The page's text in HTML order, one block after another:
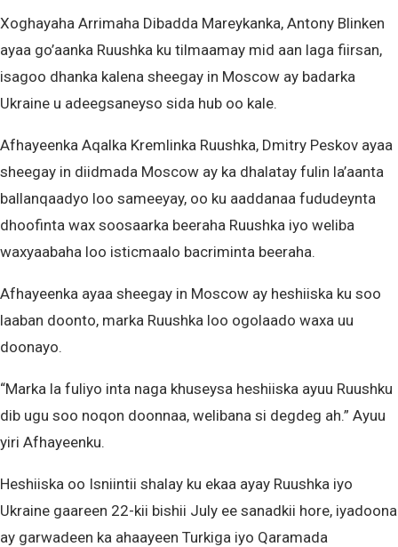
Xoghayaha Arrimaha Dibadda Mareykanka, Antony Blinken
ayaa go’aanka Ruushka ku tilmaamay mid aan laga fiirsan,
isagoo dhanka kalena sheegay in Moscow ay badarka
Ukraine u adeegsaneyso sida hub oo kale.
Afhayeenka Aqalka Kremlinka Ruushka, Dmitry Peskov ayaa
sheegay in diidmada Moscow ay ka dhalatay fulin la’aanta
ballanqaadyo loo sameeyay, oo ku aaddanaa fududeynta
dhoofinta wax soosaarka beeraha Ruushka iyo weliba
waxyaabaha loo isticmaalo bacriminta beeraha.
Afhayeenka ayaa sheegay in Moscow ay heshiiska ku soo
laaban doonto, marka Ruushka loo ogolaado waxa uu
doonayo.
“Marka la fuliyo inta naga khuseysa heshiiska ayuu Ruushku
dib ugu soo noqon doonnaa, welibana si degdeg ah.” Ayuu
yiri Afhayeenku.
Heshiiska oo Isniintii shalay ku ekaa ayay Ruushka iyo
Ukraine gaareen 22-kii bishii July ee sanadkii hore, iyadoona
ay garwadeen ka ahaayeen Turkiga iyo Qaramada